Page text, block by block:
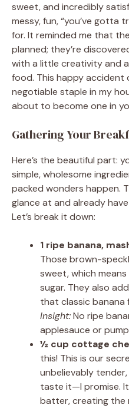
sweet, and incredibly
messy, fun, “you’ve gotta
for. It reminded me that
planned; they’re
with a little creativity and
food. This happy accident
negotiable staple in my
about to become one in
Gathering Your
Here’s the beautiful part:
simple, wholesome
packed wonders happen.
glance at and already
Let’s break it down:
1 ripe banana,
Those brown-
sweet, which
sugar. They also
that classic banana
Insight:No ripe
applesauce or
½ cup cottage
this! This is our
unbelievably
taste it—I promise.
batter, creating the